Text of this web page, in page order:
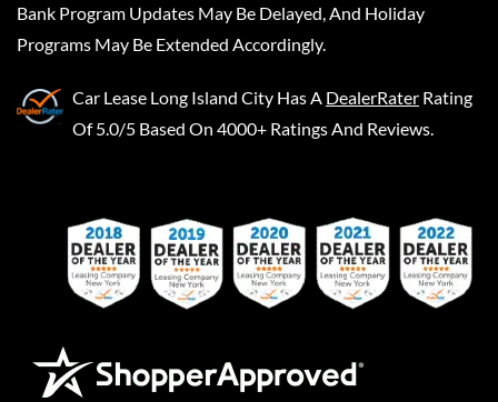
Bank Program Updates May Be Delayed, And Holiday
Programs May Be Extended Accordingly.
Car Lease Long Island City Has A DealerRater Rating
Of 5.0/5 Based On 4000+ Ratings And Reviews.